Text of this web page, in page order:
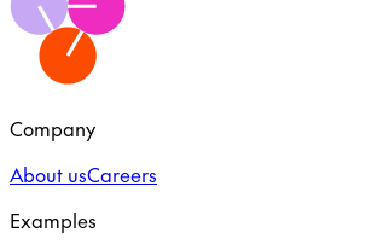
Company
About usCareers
Examples